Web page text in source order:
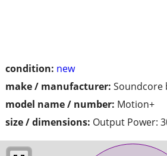
condition: new
make / manufacturer: Soundcore
model name / number: Motion+
size / dimensions: Output Power: